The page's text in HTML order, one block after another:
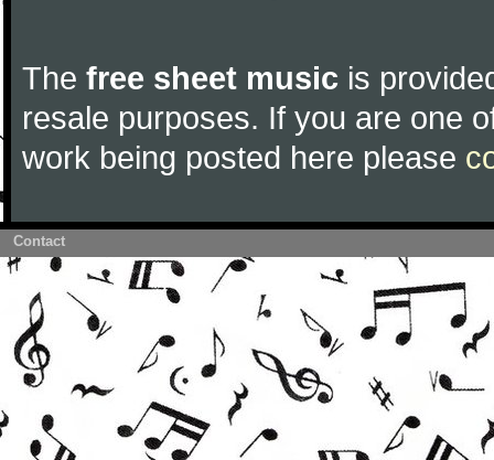
The free sheet music is
resale purposes. If you are one
work being posted here please
Contact